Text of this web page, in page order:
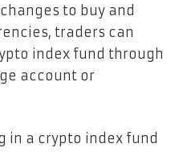
to buy and
traders can
index fund through
account or
in a crypto index fund